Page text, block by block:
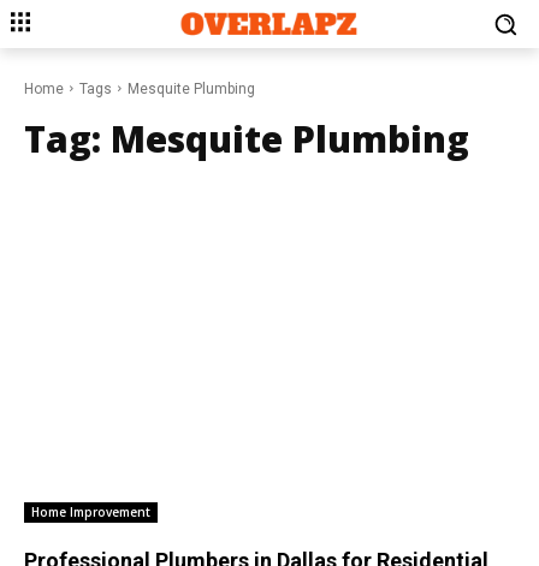
Home Tags Mesquite Plumbing
Tag: Mesquite Plumbing
Home Improvement
Professional Plumbers in Dallas for Residential